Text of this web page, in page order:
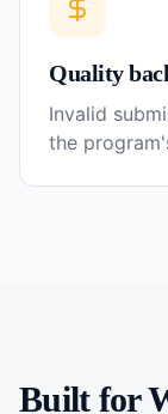
Quality
Invalid
the
Built for